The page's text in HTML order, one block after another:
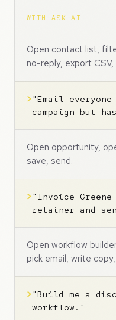
WITH ASK AI
Open contact list,
no-reply, export
>"Email
campaign but
Open opportunity,
save, send.
>"Invoice
retainer and
Open workflow
pick email, write
>"Build me a
workflow."